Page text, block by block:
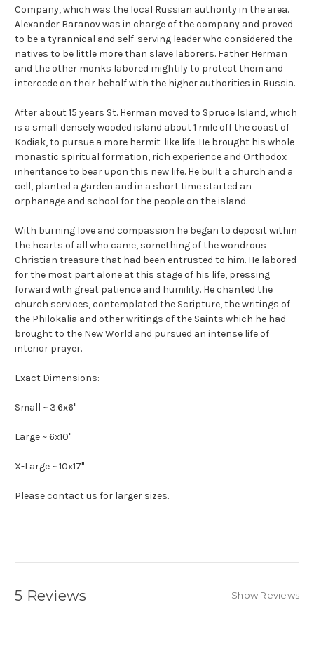
Company, which was the local Russian authority in the area.
Alexander Baranov was in charge of the company and proved
to be a tyrannical and self-serving leader who considered the
natives to be little more than slave laborers. Father Herman
and the other monks labored mightily to protect them and
intercede on their behalf with the higher authorities in Russia.
After about 15 years St. Herman moved to Spruce Island, which
is a small densely wooded island about 1 mile off the coast of
Kodiak, to pursue a more hermit-like life. He brought his whole
monastic spiritual formation, rich experience and Orthodox
inheritance to bear upon this new life. He built a church and a
cell, planted a garden and in a short time started an
orphanage and school for the people on the island.
With burning love and compassion he began to deposit within
the hearts of all who came, something of the wondrous
Christian treasure that had been entrusted to him. He labored
for the most part alone at this stage of his life, pressing
forward with great patience and humility. He chanted the
church services, contemplated the Scripture, the writings of
the Philokalia and other writings of the Saints which he had
brought to the New World and pursued an intense life of
interior prayer.
Exact Dimensions:
Small ~ 3.6x6"
Large ~ 6x10"
X-Large ~ 10x17"
Please contact us for larger sizes.
5 Reviews Show Reviews